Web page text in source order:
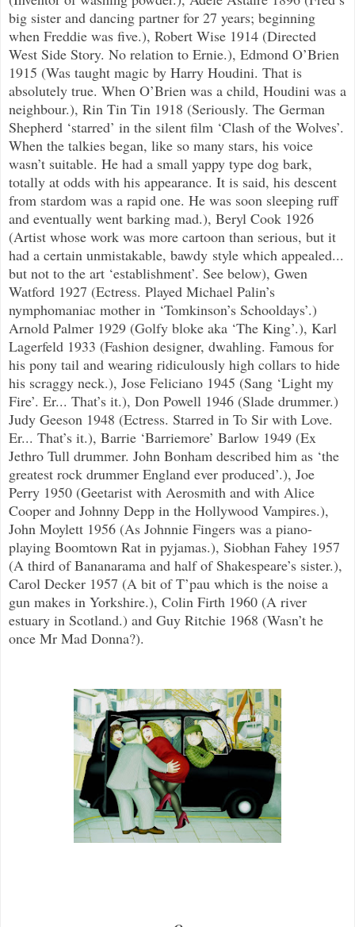
big sister and dancing partner for 27 years; beginning
when Freddie was five.), Robert Wise 1914 (Directed
West Side Story. No relation to Ernie.), Edmond O’Brien
1915 (Was taught magic by Harry Houdini. That is
absolutely true. When O’Brien was a child, Houdini was a
neighbour.), Rin Tin Tin 1918 (Seriously. The German
Shepherd ‘starred’ in the silent film ‘Clash of the Wolves’.
When the talkies began, like so many stars, his voice
wasn’t suitable. He had a small yappy type dog bark,
totally at odds with his appearance. It is said, his descent
from stardom was a rapid one. He was soon sleeping ruff
and eventually went barking mad.), Beryl Cook 1926
(Artist whose work was more cartoon than serious, but it
had a certain unmistakable, bawdy style which appealed...
but not to the art ‘establishment’. See below), Gwen
Watford 1927 (Ectress. Played Michael Palin’s
nymphomaniac mother in ‘Tomkinson’s Schooldays’.)
Arnold Palmer 1929 (Golfy bloke aka ‘The King’.), Karl
Lagerfeld 1933 (Fashion designer, dwahling. Famous for
his pony tail and wearing ridiculously high collars to hide
his scraggy neck.), Jose Feliciano 1945 (Sang ‘Light my
Fire’. Er... That’s it.), Don Powell 1946 (Slade drummer.)
Judy Geeson 1948 (Ectress. Starred in To Sir with Love.
Er... That’s it.), Barrie ‘Barriemore’ Barlow 1949 (Ex
Jethro Tull drummer. John Bonham described him as ‘the
greatest rock drummer England ever produced’.), Joe
Perry 1950 (Geetarist with Aerosmith and with Alice
Cooper and Johnny Depp in the Hollywood Vampires.),
John Moylett 1956 (As Johnnie Fingers was a piano-
playing Boomtown Rat in pyjamas.), Siobhan Fahey 1957
(A third of Bananarama and half of Shakespeare’s sister.),
Carol Decker 1957 (A bit of T’pau which is the noise a
gun makes in Yorkshire.), Colin Firth 1960 (A river
estuary in Scotland.) and Guy Ritchie 1968 (Wasn’t he
once Mr Mad Donna?).